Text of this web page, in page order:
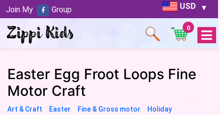
USD
Open
0
Easter Egg Froot Loops Fine
Motor Craft
Art & Craft Easter Fine & Gross motor
Holiday
Join My Group